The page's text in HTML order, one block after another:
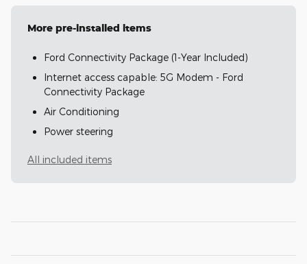
More pre-installed items
Ford Connectivity Package (1-Year Included)
Internet access capable: 5G Modem - Ford
Connectivity Package
Air Conditioning
Power steering
All included items